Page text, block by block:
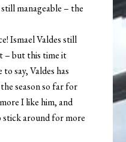
manageable – the
Ismael Valdes still
– but this time it
say, Valdes has
season so far for
I like him, and
stick around for more